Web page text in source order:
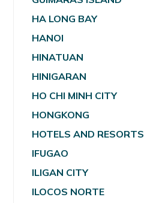
HA LONG BAY
HANOI
HINATUAN
HINIGARAN
HO CHI MINH CITY
HONGKONG
HOTELS AND RESORTS
IFUGAO
ILIGAN CITY
ILOCOS NORTE